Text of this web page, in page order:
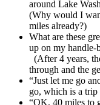
around Lake
(Why would I
miles already?)
What are these
up on my
(After 4 years,
through and the
“Just let me go
go, which is a
“OK, 40 miles to